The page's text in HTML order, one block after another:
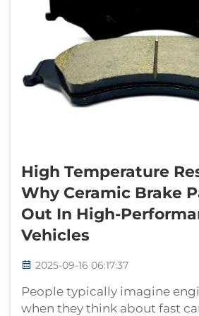
High Temperature
Why Ceramic Brake
Out In High-
Vehicles
2025-09-16 06:17:37
People typically imagine
when they think about fast